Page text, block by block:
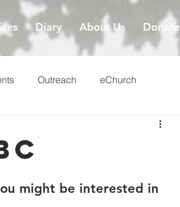
Diary About Us Donate
Outreach eChurch
might be interested in